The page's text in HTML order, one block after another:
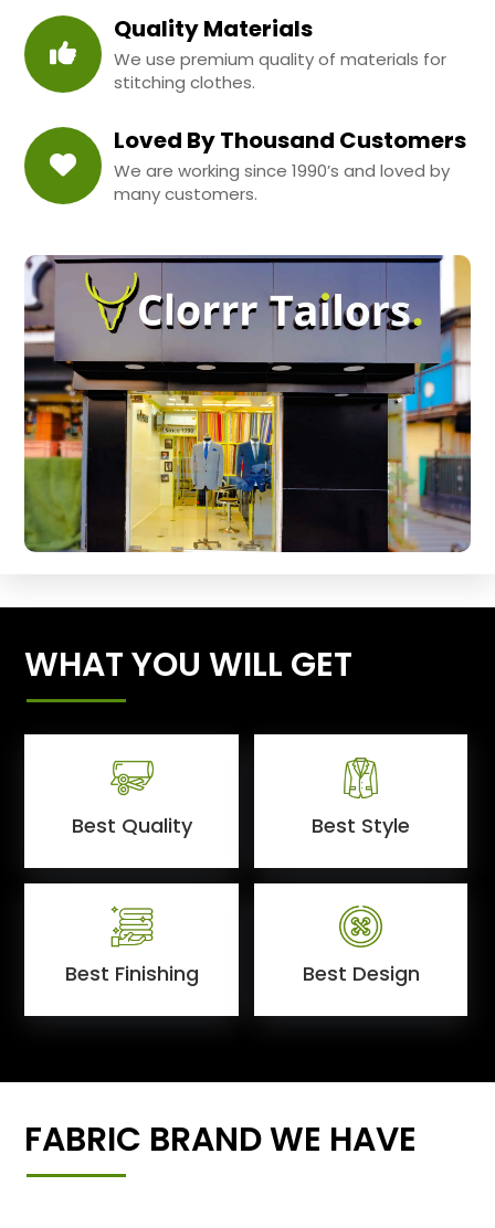
Quality Materials
We use premium quality of materials for
stitching clothes.
Loved By Thousand Customers
We are working since 1990’s and loved by
many customers.
WHAT YOU WILL GET
Best Quality Best Style
Best Finishing Best Design
FABRIC BRAND WE HAVE